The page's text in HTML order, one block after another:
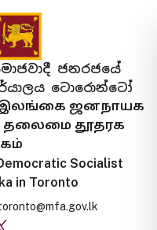
ජනරජයේ
ටොරොන්ටෝ
ஜனநாயக
தலைமை தூதரக
Socialist
in Toronto